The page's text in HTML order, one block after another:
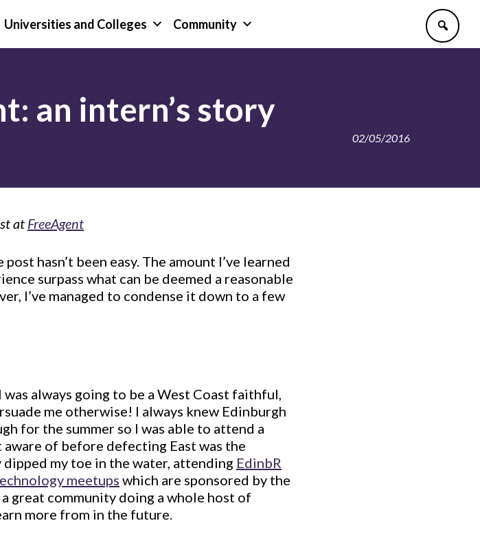
Universities and Colleges Community
an intern’s story
02/05/2016
at FreeAgent
hasn’t been easy. The amount I’ve learned
surpass what can be deemed a reasonable
I’ve managed to condense it down to a few
always going to be a West Coast faithful,
me otherwise! I always knew Edinburgh
for the summer so I was able to attend a
aware of before defecting East was the
dipped my toe in the water, attending EdinbR
meetups which are sponsored by the
a great community doing a whole host of
more from in the future.